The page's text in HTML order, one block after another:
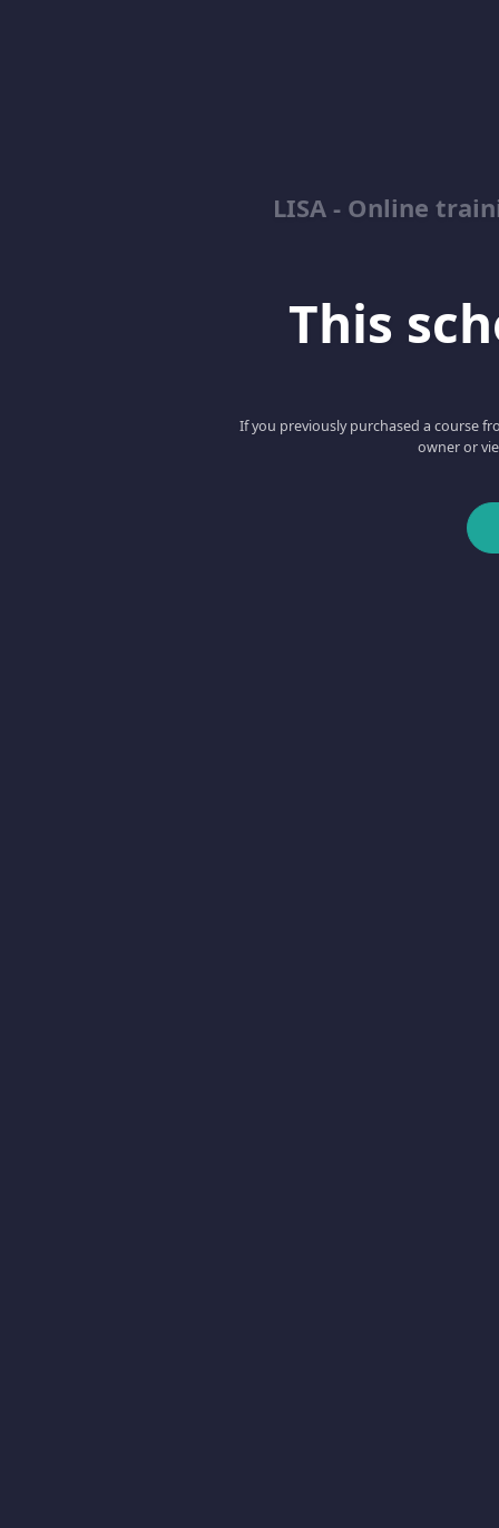
LISA - Online
This
If you previously purchased a course
owner or